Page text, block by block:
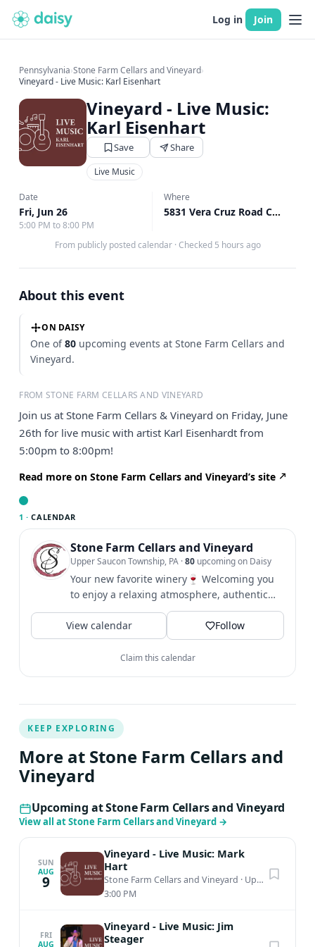
Log in Join
Pennsylvania›Stone Farm Cellars and Vineyard›
Vineyard - Live Music: Karl Eisenhart
Vineyard - Live Music:
Karl Eisenhart
Save Share
Live Music
Date
Fri, Jun 26
5:00 PM to 8:00 PM
Where
5831 Vera Cruz Road Center Valley, Upper Saucon Township, PA
From publicly posted calendar · Checked 5 hours ago
About this event
ON DAISY
One of80 upcoming events at Stone Farm Cellars and
Vineyard.
FROM STONE FARM CELLARS AND VINEYARD
Join us at Stone Farm Cellars & Vineyard on Friday, June
26th for live music with artist Karl Eisenhardt from
5:00pm to 8:00pm!
Read more on Stone Farm Cellars and Vineyard’s site
1 · CALENDAR
Stone Farm Cellars and Vineyard
Upper Saucon Township, PA ·80 upcoming on Daisy
Your new favorite winery🍷 Welcoming you
to enjoy a relaxing atmosphere, authentic
people and great wines....
View calendar
Follow
Claim this calendar
KEEP EXPLORING
More at Stone Farm Cellars and
Vineyard
Upcoming at Stone Farm Cellars and Vineyard
View all at Stone Farm Cellars and Vineyard →
SUN
AUG
9
Vineyard - Live Music: Mark
Hart
Stone Farm Cellars and Vineyard · Upper Saucon Township, PA
3:00 PM
FRI
AUG
Vineyard - Live Music: Jim
Steager